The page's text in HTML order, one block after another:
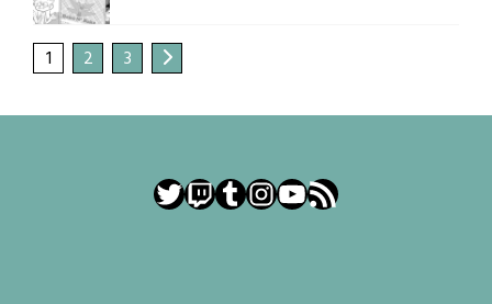
1 2 3
Twitter
Twitch
Tumblr
Instagram
YouTube
RSS Feed